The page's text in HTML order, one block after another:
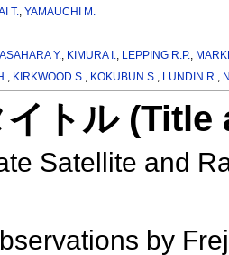
T.,YAMAUCHI M.
Y., KIMURA I., LEPPING R.P.,
, KIRKWOOD S., KOKUBUN S., LUNDIN R.,
イトル
Satellite and
by